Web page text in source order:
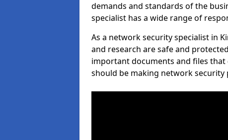
demands and standards of the
specialist has a wide range of
As a network security specialist in
and research are safe and
important documents and files that
should be making network